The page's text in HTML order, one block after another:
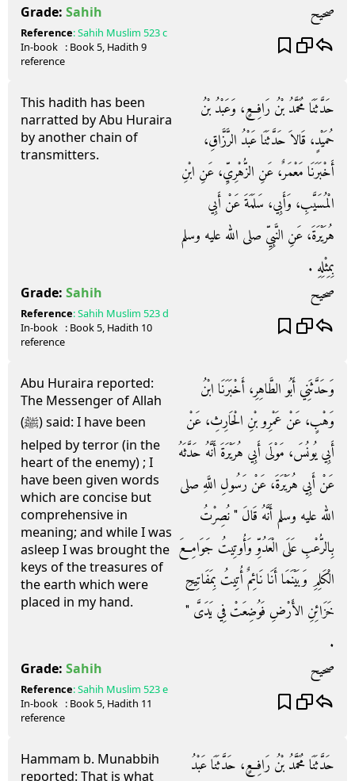
Grade: Sahih صحيح
Reference:Sahih Muslim 523 c
In-book
reference
: Book5, Hadith 9
This hadith has been
narratted by Abu Huraira
by another chain of
transmitters.
حَدَّثَنَا مُحَمَّدُ بْنُ رَافِعٍ، وَعَبْدُ بْنُ
حُمَيْدٍ، قَالاَ حَدَّثَنَا عَبْدُ الرَّزَّاقِ،
أَخْبَرَنَا مَعْمَرٌ، عَنِ الزُّهْرِيِّ، عَنِ ابْنِ
الْمُسَيَّبِ، وَأَبِي، سَلَمَةَ عَنْ أَبِي
هُرَيْرَةَ، عَنِ النَّبِيِّ صلى الله عليه وسلم
بِمِثْلِهِ ‏.‏
Grade: Sahih صحيح
Reference:Sahih Muslim 523 d
In-book
reference
: Book5, Hadith 10
Abu Huraira reported:
The Messenger of Allah
(ﷺ) said: I have been
helped by terror (in the
heart of the enemy) ; I
have been given words
which are concise but
comprehensive in
meaning; and while I was
asleep I was brought the
keys of the treasures of
the earth which were
placed in my hand.
وَحَدَّثَنِي أَبُو الطَّاهِرِ، أَخْبَرَنَا ابْنُ
وَهْبٍ، عَنْ عَمْرِو بْنِ الْحَارِثِ، عَنْ
أَبِي يُونُسَ، مَوْلَى أَبِي هُرَيْرَةَ أَنَّهُ حَدَّثَهُ
عَنْ أَبِي هُرَيْرَةَ، عَنْ رَسُولِ اللَّهِ صلى
الله عليه وسلم أَنَّهُ قَالَ ‏"‏ نُصِرْتُ
بِالرُّعْبِ عَلَى الْعَدُوِّ وَأُوتِيتُ جَوَامِعَ
الْكَلِمِ وَبَيْنَمَا أَنَا نَائِمٌ أُتِيتُ بِمَفَاتِيحِ
خَزَائِنِ الأَرْضِ فَوُضِعَتْ فِي يَدَىَّ ‏"‏
‏.‏
Grade: Sahih صحيح
Reference:Sahih Muslim 523 e
In-book
reference
: Book5, Hadith 11
Hammam b. Munabbih
reported: That is what
حَدَّثَنَا مُحَمَّدُ بْنُ رَافِعٍ، حَدَّثَنَا عَبْدُ